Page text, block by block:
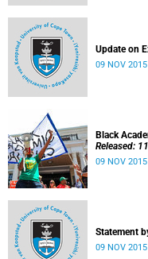
Update on
09 NOV 2015
Black
Released:
09 NOV 2015
Statement
09 NOV 2015